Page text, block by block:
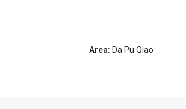
Area: Da Pu Qiao